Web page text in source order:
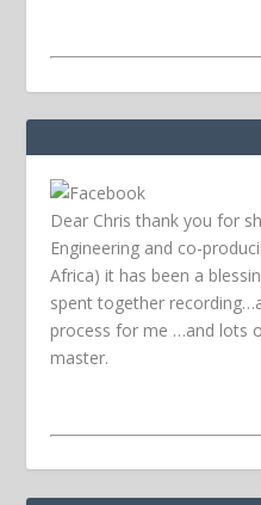
Dear Chris thank you for
Engineering and co-
Africa) it has been a
spent together
process for me …and lots
master.